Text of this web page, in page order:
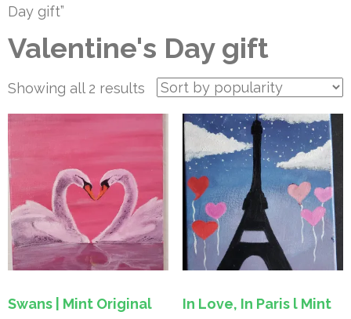
Day gift”
Valentine's Day gift
Showing all 2 results Sorted
popularity
Swans | Mint Original
In Love, In Paris l Mint